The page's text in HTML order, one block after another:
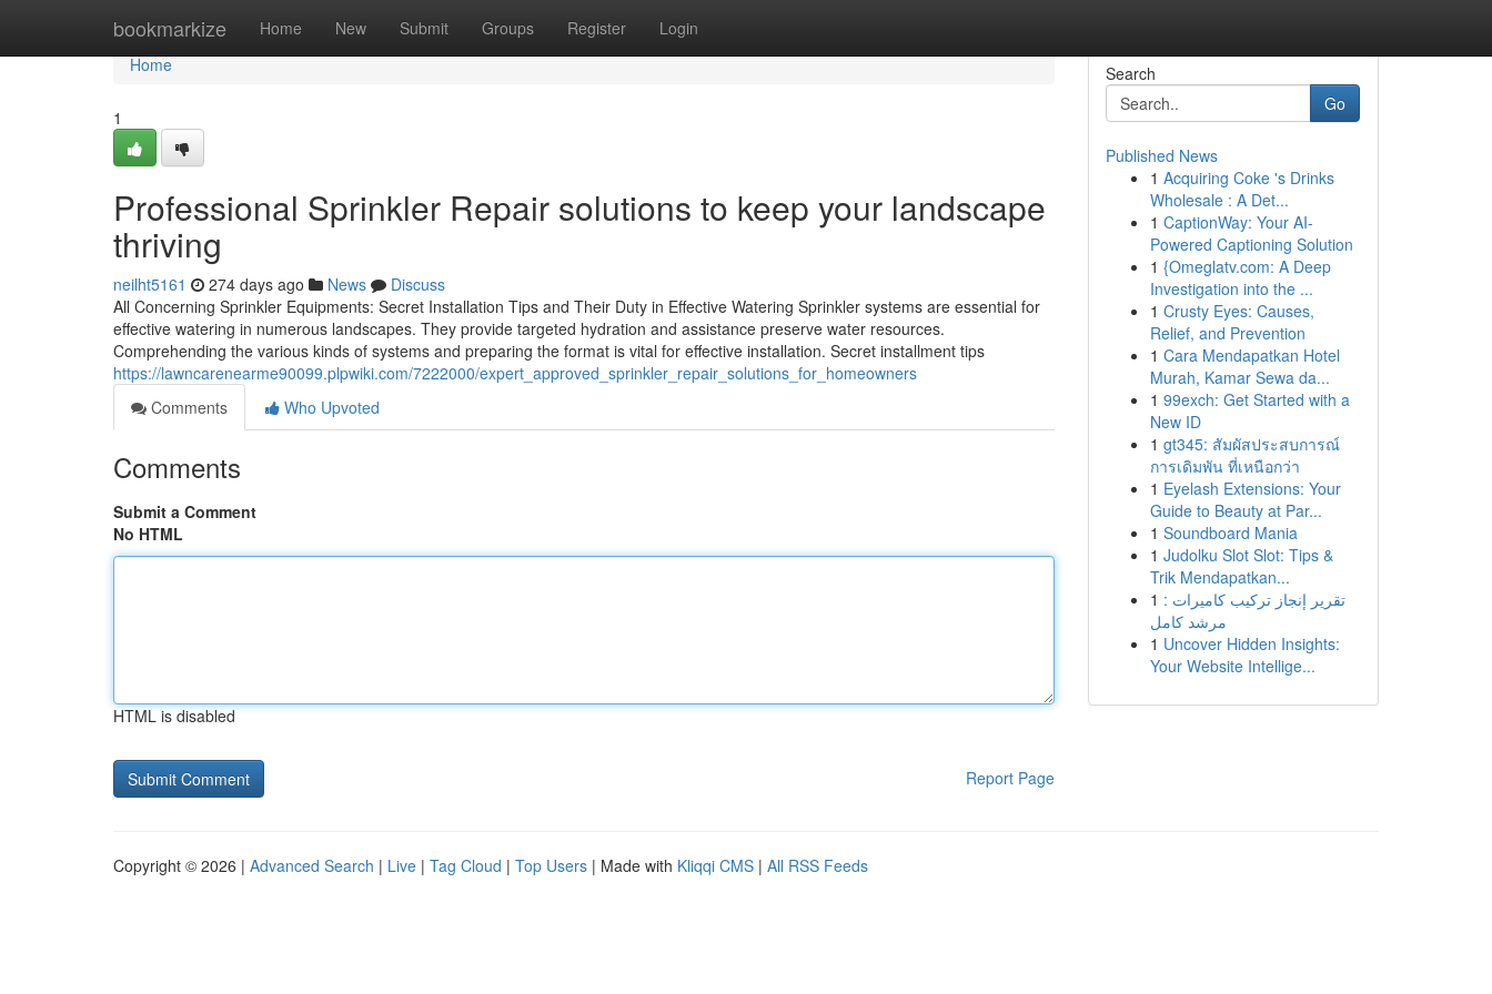
bookmarkize Home New Submit Groups Register Login
Home
Home
1
Professional Sprinkler Repair solutions to keep your landscape
thriving
neilht5161 274 days ago News
Discuss
All Concerning Sprinkler Equipments: Secret Installation Tips and Their Duty in Effective Watering Sprinkler systems are essential for
effective watering in numerous landscapes. They provide targeted hydration and assistance preserve water resources.
Comprehending the various kinds of systems and preparing the format is vital for effective installation. Secret installment tips
https://lawncarenearme90099.plpwiki.com/7222000/expert_approved_sprinkler_repair_solutions_for_homeowners
Comments
Who Upvoted
Comments
Submit a Comment
No HTML
HTML is disabled
Report Page
Search
Go
Published News
1 Acquiring Coke 's Drinks
Wholesale : A Det...
1 CaptionWay: Your AI-
Powered Captioning Solution
1 {Omeglatv.com: A Deep
Investigation into the ...
1 Crusty Eyes: Causes,
Relief, and Prevention
1 Cara Mendapatkan Hotel
Murah, Kamar Sewa da...
1 99exch: Get Started with a
New ID
1 gt345: สัมผัสประสบการณ์
การเดิมพัน ที่เหนือกว่า
1 Eyelash Extensions: Your
Guide to Beauty at Par...
1 Soundboard Mania
1 Judolku Slot Slot: Tips &
Trik Mendapatkan...
1 تقرير إنجاز تركيب كاميرات :
مرشد كامل
1 Uncover Hidden Insights:
Your Website Intellige...
Copyright © 2026 | Advanced Search | Live | Tag Cloud | Top Users | Made with Kliqqi CMS | All RSS Feeds